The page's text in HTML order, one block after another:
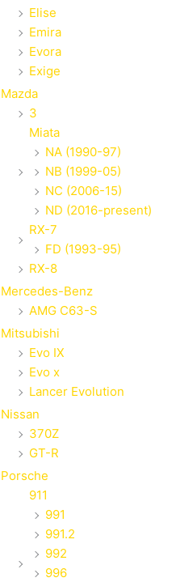
Elise
Emira
Evora
Exige
Mazda
3
Miata
NA (1990-97)
NB (1999-05)
NC (2006-15)
ND (2016-present)
RX-7
FD (1993-95)
RX-8
Mercedes-Benz
AMG C63-S
Mitsubishi
Evo IX
Evo x
Lancer Evolution
Nissan
370Z
GT-R
Porsche
911
991
991.2
992
996